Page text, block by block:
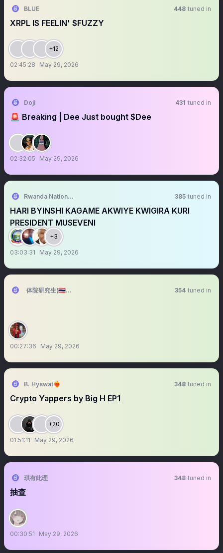
BLUE 448 tuned in
XRPL IS FEELIN' $FUZZY
+12
02:45:28 May 29, 2026
Doji 431 tuned in
🚨 Breaking | Dee Just bought $Dee
02:32:05 May 29, 2026
Rwanda National Congress™ 385 tuned in
HARI BYINSHI KAGAME AKWIYE KWIGIRA KURI
PRESIDENT MUSEVENI
+3
03:03:31 May 29, 2026
体院研究生(🇹🇭端午准备ing) 354 tuned in
00:27:36 May 29, 2026
B. Hyswat❤️‍🔥 348 tuned in
Crypto Yappers by Big H EP1
+20
01:51:11 May 29, 2026
琪有此理 348 tuned in
抽查
00:30:51 May 29, 2026